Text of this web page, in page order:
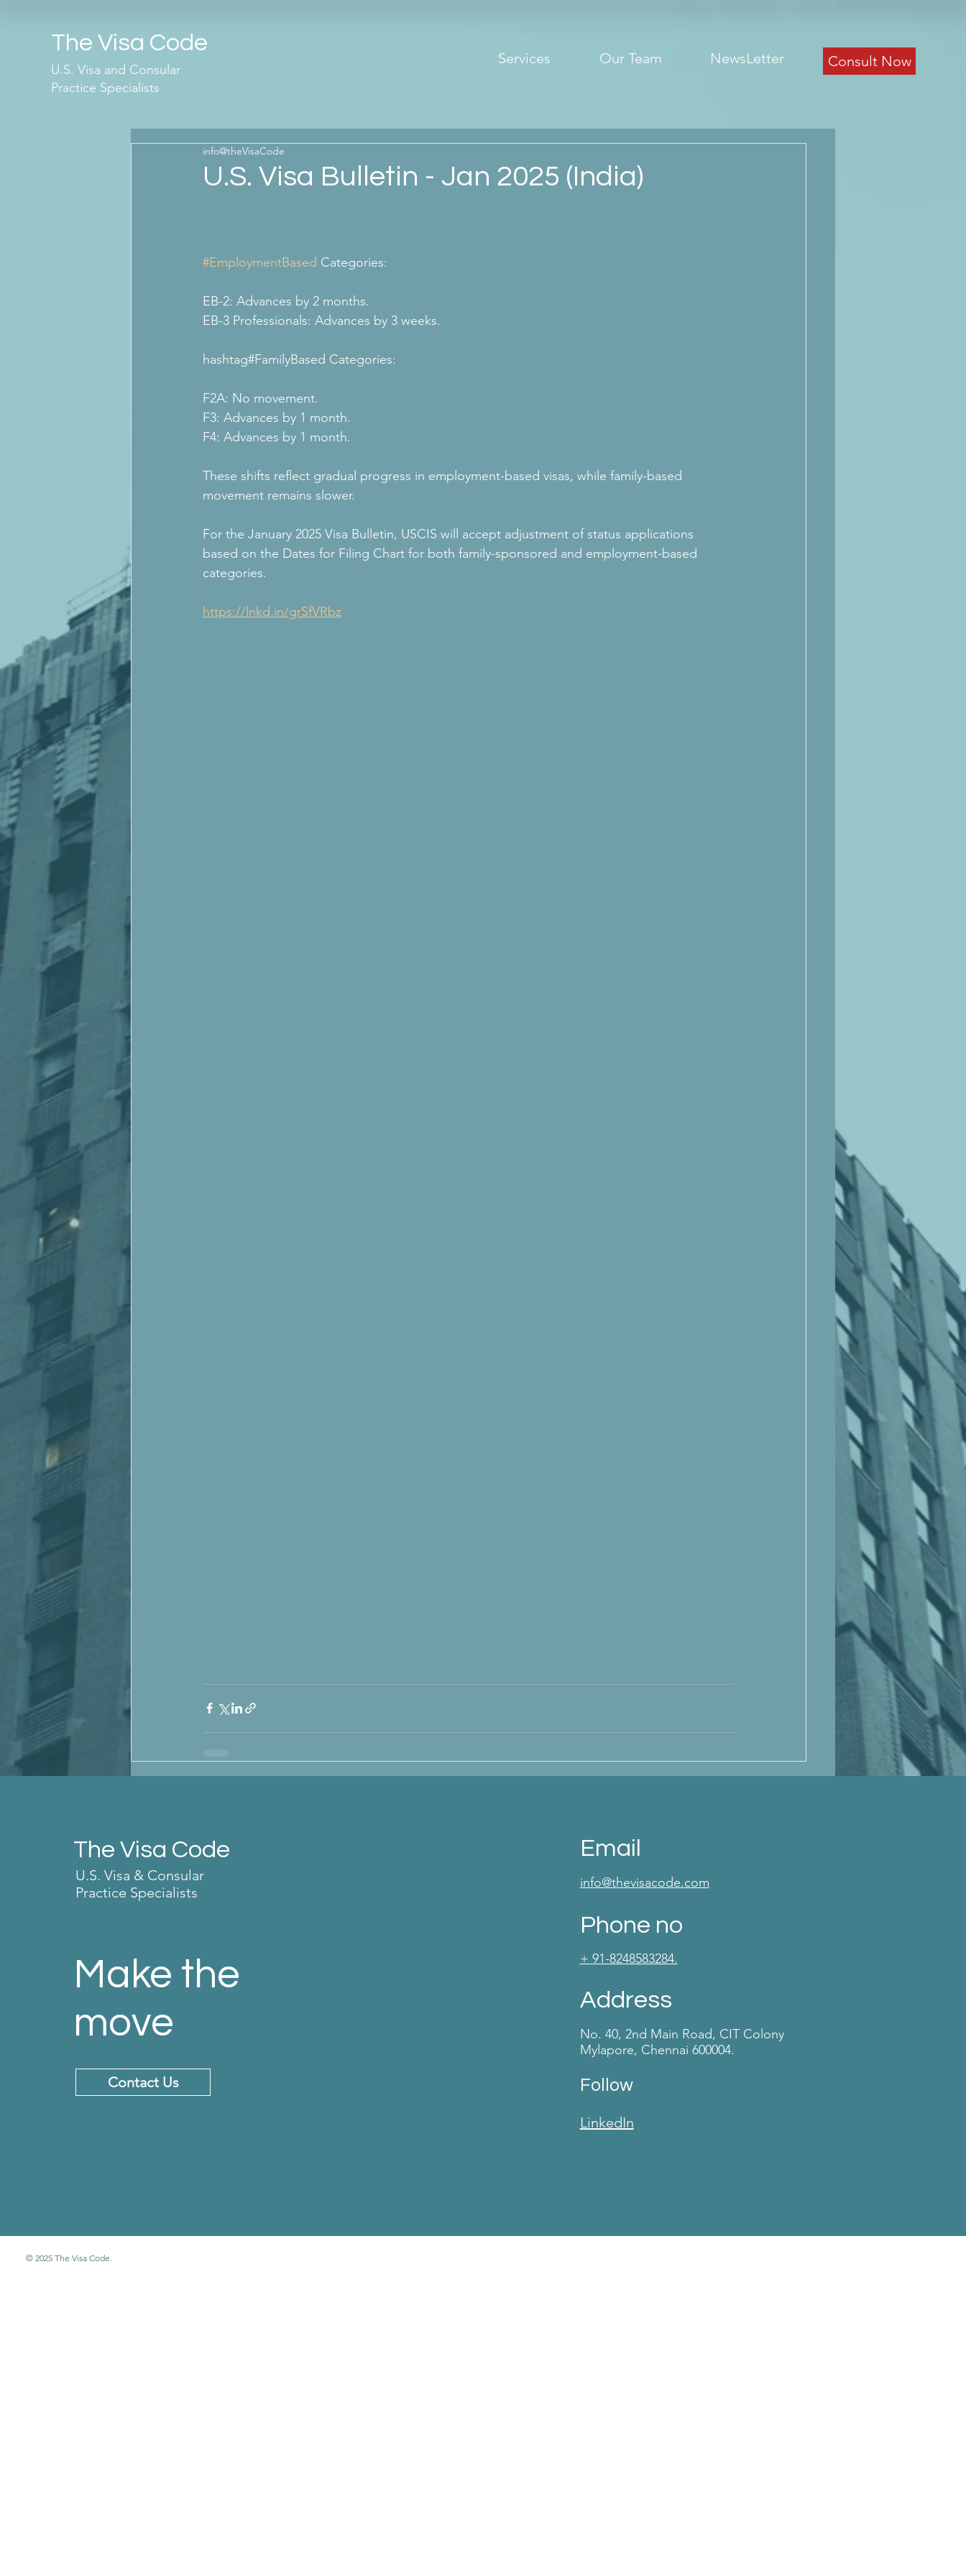
The Visa Code
U.S. Visa and Consular
Practice Specialists
Services Our Team NewsLetter Consult Now
U.S. Visa Bulletin - Jan 2025 (India)
info@theVisaCode
#EmploymentBased Categories:
EB-2: Advances by 2 months.
EB-3 Professionals: Advances by 3 weeks.
hashtag#FamilyBased Categories:
F2A: No movement.
F3: Advances by 1 month.
F4: Advances by 1 month.
These shifts reflect gradual progress in employment-based visas, while family-based
movement remains slower.
For the January 2025 Visa Bulletin, USCIS will accept adjustment of status applications
based on the Dates for Filing Chart for both family-sponsored and employment-based
categories​.
https://lnkd.in/grSfVRbz
The Visa Code
U.S. Visa & Consular
Practice Specialists
Make the
move
Contact Us
Email
info@thevisacode.com
Phone no
+ 91-8248583284.
Address
No. 40, 2nd Main Road, CIT Colony
Mylapore, Chennai 600004.
Follow
LinkedIn
© 2025 The Visa Code.